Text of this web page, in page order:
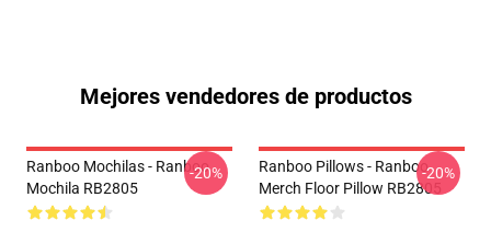
Mejores vendedores de productos
Ranboo Mochilas - Ranboo
Mochila RB2805
-20%
Ranboo Pillows - Ranboo
Merch Floor Pillow RB2805
-20%